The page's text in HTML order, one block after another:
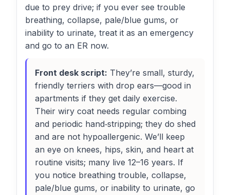
due to prey drive; if you ever see trouble
breathing, collapse, pale/blue gums, or
inability to urinate, treat it as an emergency
and go to an ER now.
Front desk script: They’re small, sturdy,
friendly terriers with drop ears—good in
apartments if they get daily exercise.
Their wiry coat needs regular combing
and periodic hand‑stripping; they do shed
and are not hypoallergenic. We’ll keep
an eye on knees, hips, skin, and heart at
routine visits; many live 12–16 years. If
you notice breathing trouble, collapse,
pale/blue gums, or inability to urinate, go